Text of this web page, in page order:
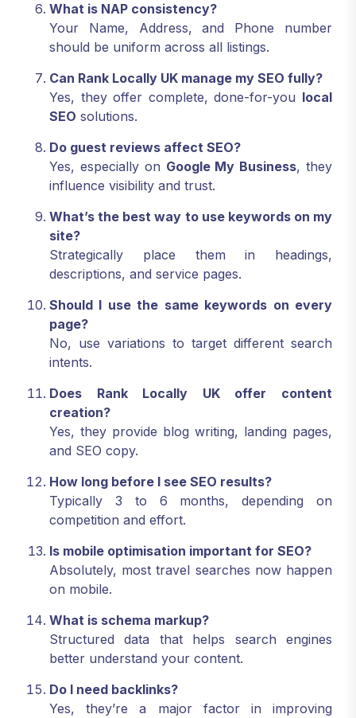
What is NAP consistency?
Your Name, Address, and Phone number
should be uniform across all listings.
Can Rank Locally UK manage my SEO fully?
Yes, they offer complete, done-for-you local
SEO solutions.
Do guest reviews affect SEO?
Yes, especially on Google My Business, they
influence visibility and trust.
What’s the best way to use keywords on my
site?
Strategically place them in headings,
descriptions, and service pages.
Should I use the same keywords on every
page?
No, use variations to target different search
intents.
Does Rank Locally UK offer content
creation?
Yes, they provide blog writing, landing pages,
and SEO copy.
How long before I see SEO results?
Typically 3 to 6 months, depending on
competition and effort.
Is mobile optimisation important for SEO?
Absolutely, most travel searches now happen
on mobile.
What is schema markup?
Structured data that helps search engines
better understand your content.
Do I need backlinks?
Yes, they’re a major factor in improving